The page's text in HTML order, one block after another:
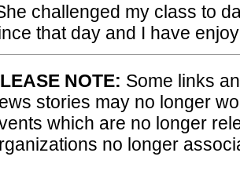
challenged my class to
that day and I have
NOTE: Some links
stories may no longer
which are no longer
no longer